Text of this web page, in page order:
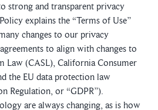
strong and transparent privacy
explains the “Terms of Use”
changes to our privacy
to align with changes to
Law (CASL), California Consumer
the EU data protection law
Regulation, or “GDPR”).
are always changing, as is how